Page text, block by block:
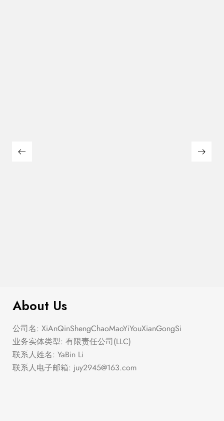
About Us
公司名: XiAnQinShengChaoMaoYiYouXianGongSi
业务实体类型: 有限责任公司(LLC)
联系人姓名: YaBin Li
联系人电子邮箱: juy2945@163.com